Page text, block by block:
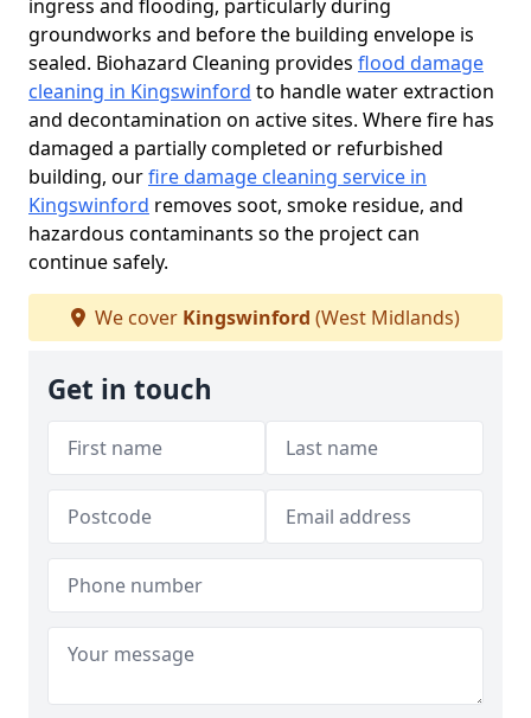
ingress and flooding, particularly during
groundworks and before the building envelope is
sealed. Biohazard Cleaning provides flood damage
cleaning in Kingswinford to handle water extraction
and decontamination on active sites. Where fire has
damaged a partially completed or refurbished
building, ourfire damage cleaning service in
Kingswinford removes soot, smoke residue, and
hazardous contaminants so the project can
continue safely.
We cover Kingswinford (West Midlands)
Get in touch